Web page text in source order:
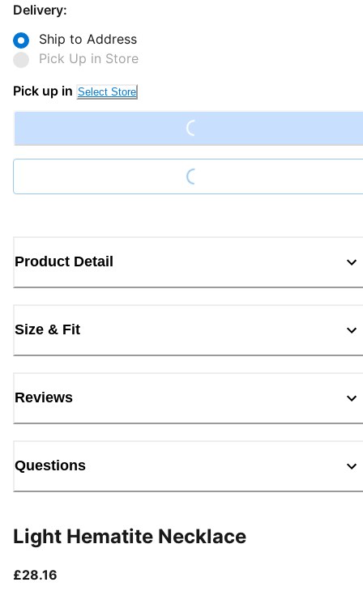
Delivery:
Ship to Address
Pick Up in Store
Pick up in Select Store Loading...
Loading...
Product Detail
Size & Fit
Reviews
Questions
Light Hematite Necklace
£28.16